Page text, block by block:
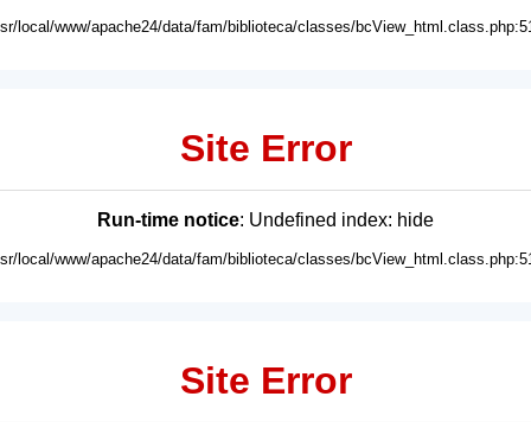
local/www/apache24/data/fam/biblioteca/classes/
Site Error
Run-time notice: Undefined index: hide
local/www/apache24/data/fam/biblioteca/classes/
Site Error